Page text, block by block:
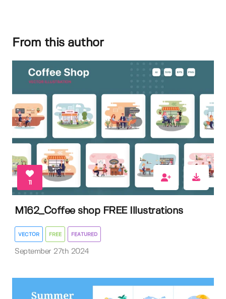
From this author
11
M162_Coffee shop FREE Illustrations
VECTOR FREE FEATURED
September 27th 2024